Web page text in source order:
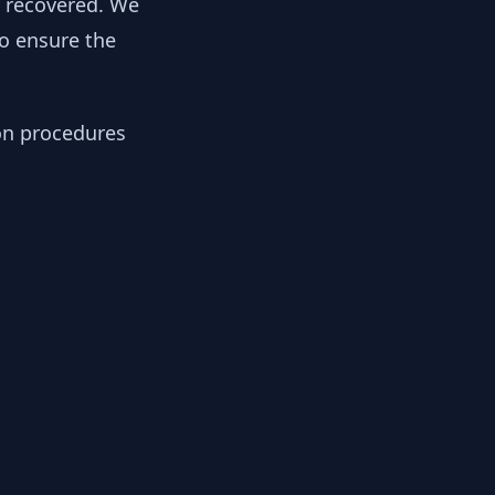
ensure the
procedures